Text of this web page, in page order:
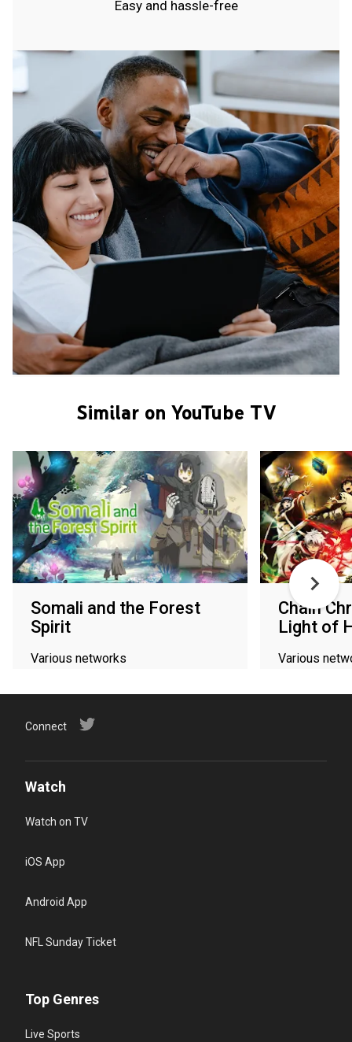
Easy and hassle-free
Similar on YouTube TV
Somali and the Forest
Spirit
Various networks
Chain
Light of
Various
Connect
Watch
Watch on TV
iOS App
Android App
NFL Sunday Ticket
Top Genres
Live Sports